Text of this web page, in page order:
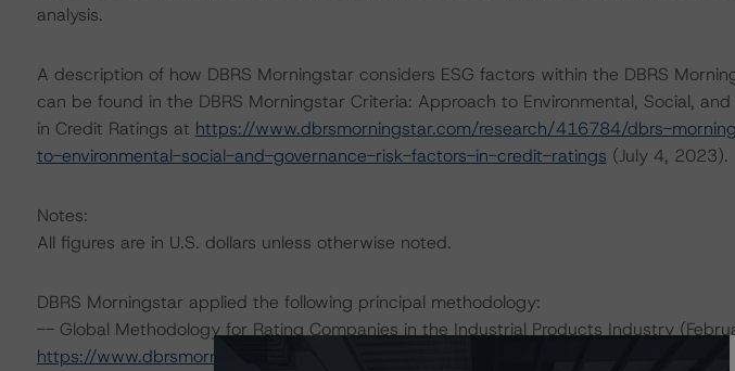
analysis.
A description of how DBRS Morningstar considers ESG factors within the DBRS
can be found in the DBRS Morningstar Criteria: Approach to Environmental, Social, and
in Credit Ratings at https://www.dbrsmorningstar.com/research/416784/dbrs-
to-environmental-social-and-governance-risk-factors-in-credit-ratings (July 4, 2023).
Notes:
All figures are in U.S. dollars unless otherwise noted.
DBRS Morningstar applied the following principal methodology:
-- Global Methodology for Rating Companies in the Industrial Products Industry
https://www.dbrsmorningstar.com/research/409775/global-methodology-for-rating-